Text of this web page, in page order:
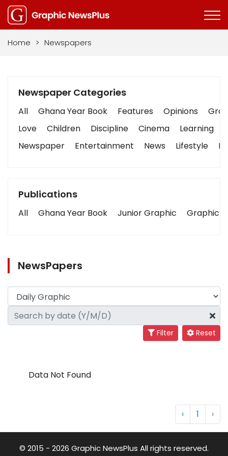
Home > Newspapers
Newspaper Categories
All Ghana Year Book Features Opinions
Love
Children Discipline Cinema Learning
Newspaper
Entertainment News Lifestyle
Publications
All Ghana Year Book Junior Graphic Graphic
NewsPapers
Filter Reset
Data Not Found
‹ 1 ›
© 2015 - 2026 Graphic NewsPlus All rights reserved.